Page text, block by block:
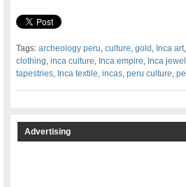
Tags:archeology peru,culture,gold , Inca art,
clothing,inca culture, Inca empire, Inca
tapestries, Inca textile,incas,peru culture,
Advertising